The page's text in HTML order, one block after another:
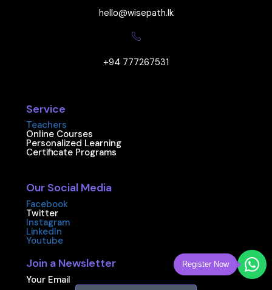
hello@wisepath.lk
+94 777267531
Service
Teachers
Online Courses
Personalized Learning
Certificate Programs
Our Social Media
Facebook
Twitter
Instagram
LinkedIn
Youtube
Join a Newsletter
Your Email
Register Now